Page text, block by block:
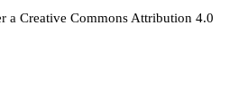
a Creative Commons Attribution 4.0